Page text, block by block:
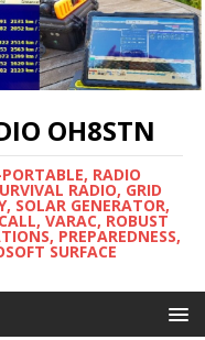
OH8STN
RADIO
RADIO, GRID
SOLAR GENERATOR,
VARAC, ROBUST
PREPAREDNESS,
SURFACE